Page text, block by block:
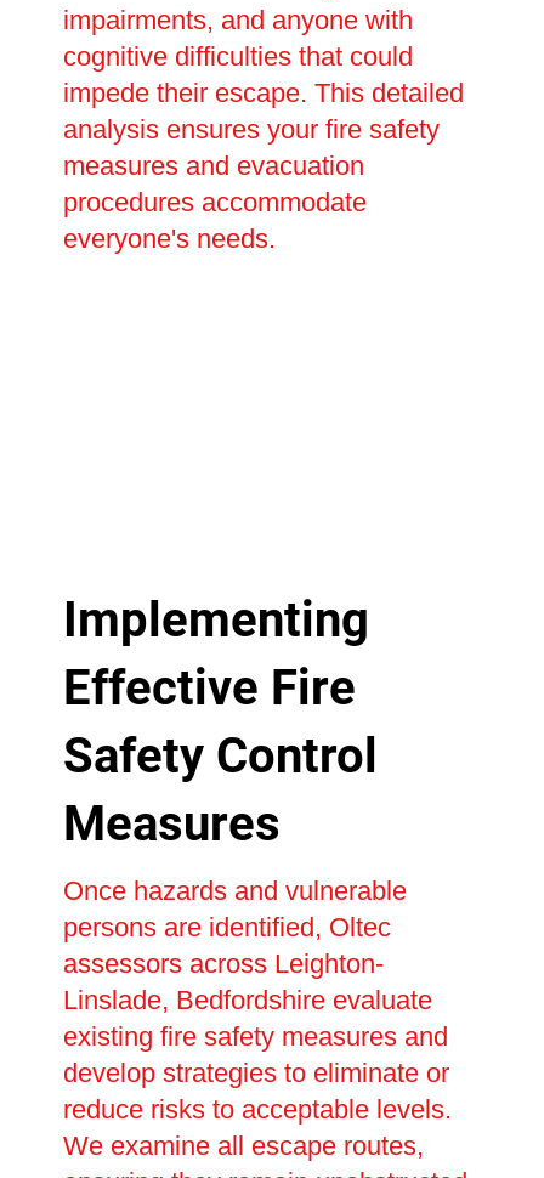
impairments, and anyone with
cognitive difficulties that could
impede their escape. This detailed
analysis ensures your fire safety
measures and evacuation
procedures accommodate
everyone's needs.
Implementing
Effective Fire
Safety Control
Measures
Once hazards and vulnerable
persons are identified, Oltec
assessors across Leighton-
Linslade, Bedfordshire evaluate
existing fire safety measures and
develop strategies to eliminate or
reduce risks to acceptable levels.
We examine all escape routes,